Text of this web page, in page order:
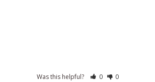
Was this helpful? 0 0